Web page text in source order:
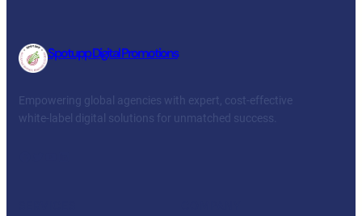
Spotupp Digital Promotions
Empowering global agencies with expert, cost-effective
white-label digital solutions for unmatched success.